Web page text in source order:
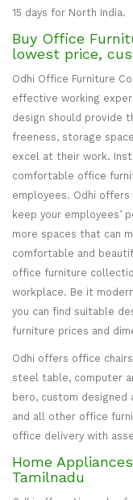
15 days for North India.
Buy Office
lowest price,
Odhi Office Furniture
effective working
design should provide
freeness, storage
excel at their work.
comfortable office
employees. Odhi
keep your employees’
more spaces that can
comfortable and
office furniture
workplace. Be it
you can find suitable
furniture prices and
Odhi offers office
steel table, computer
bero, custom
and all other office
office delivery with
Home
Tamilnadu